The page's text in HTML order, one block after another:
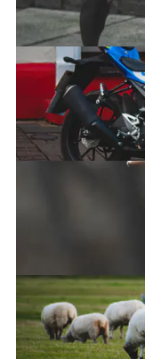
Squirrel